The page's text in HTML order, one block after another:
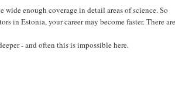
enough coverage in detail areas of science. So
in Estonia, your career may become faster. There
- and often this is impossible here.